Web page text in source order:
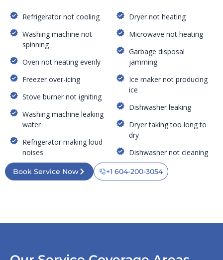
Refrigerator not cooling
Washing machine not
spinning
Oven not heating evenly
Freezer over-icing
Stove burner not igniting
Washing machine leaking
water
Refrigerator making loud
noises
Dryer not heating
Microwave not heating
Garbage disposal
jamming
Ice maker not producing
ice
Dishwasher leaking
Dryer taking too long to
dry
Dishwasher not cleaning
Book Service Now +1 604-200-3054